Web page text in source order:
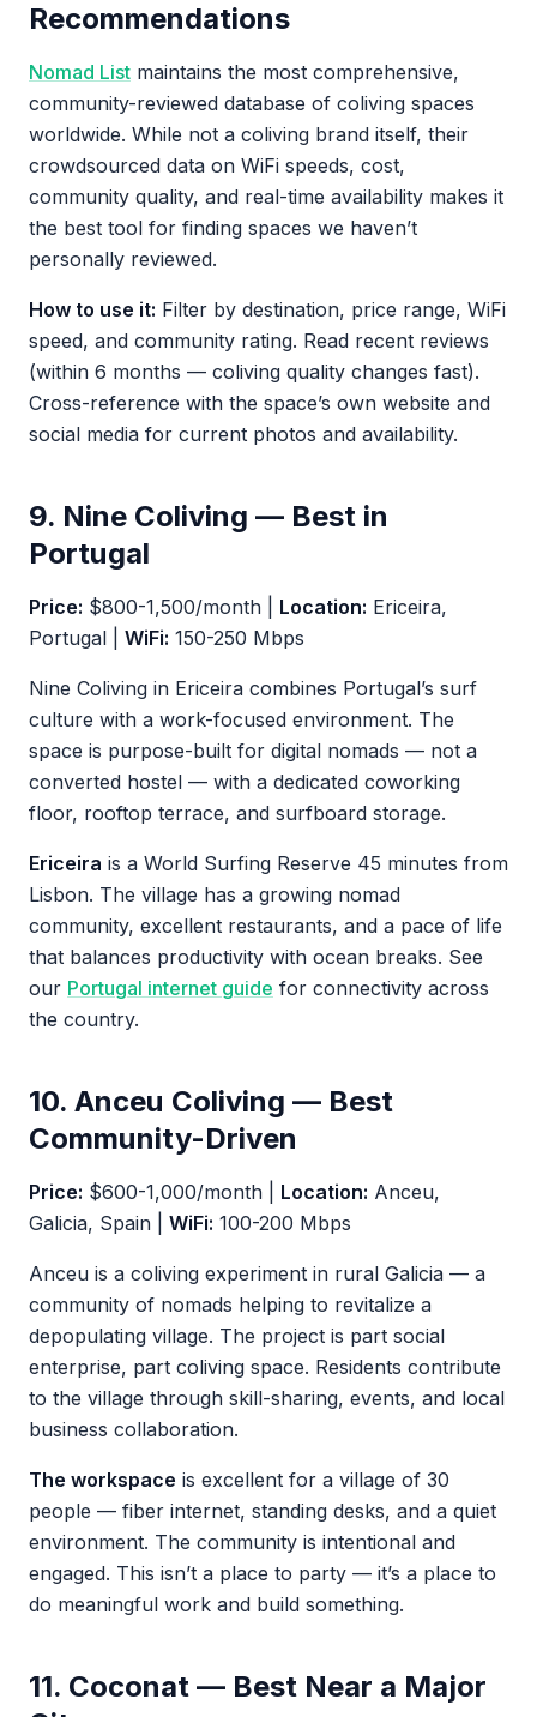
Recommendations
Nomad List maintains the most comprehensive,
community-reviewed database of coliving spaces
worldwide. While not a coliving brand itself, their
crowdsourced data on WiFi speeds, cost,
community quality, and real-time availability makes it
the best tool for finding spaces we haven’t
personally reviewed.
How to use it: Filter by destination, price range, WiFi
speed, and community rating. Read recent reviews
(within 6 months — coliving quality changes fast).
Cross-reference with the space’s own website and
social media for current photos and availability.
9. Nine Coliving — Best in
Portugal
Price: $800-1,500/month | Location: Ericeira,
Portugal | WiFi: 150-250 Mbps
Nine Coliving in Ericeira combines Portugal’s surf
culture with a work-focused environment. The
space is purpose-built for digital nomads — not a
converted hostel — with a dedicated coworking
floor, rooftop terrace, and surfboard storage.
Ericeira is a World Surfing Reserve 45 minutes from
Lisbon. The village has a growing nomad
community, excellent restaurants, and a pace of life
that balances productivity with ocean breaks. See
our Portugal internet guide for connectivity across
the country.
10. Anceu Coliving — Best
Community-Driven
Price: $600-1,000/month | Location: Anceu,
Galicia, Spain | WiFi: 100-200 Mbps
Anceu is a coliving experiment in rural Galicia — a
community of nomads helping to revitalize a
depopulating village. The project is part social
enterprise, part coliving space. Residents contribute
to the village through skill-sharing, events, and local
business collaboration.
The workspace is excellent for a village of 30
people — fiber internet, standing desks, and a quiet
environment. The community is intentional and
engaged. This isn’t a place to party — it’s a place to
do meaningful work and build something.
11. Coconat — Best Near a Major